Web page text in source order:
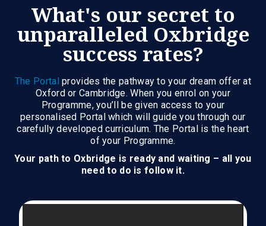
What's our secret to
unparalleled Oxbridge
success rates?
The Portal provides the pathway to your dream offer at
Oxford or Cambridge. When you enrol on your
Programme, you’ll be given access to your
personalised Portal which will guide you through our
carefully developed curriculum. The Portal is the heart
of your Programme.
Your path to Oxbridge is ready and waiting – all you
need to do is follow it.